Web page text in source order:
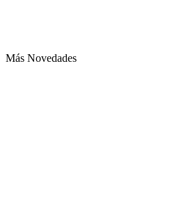
Más Novedades